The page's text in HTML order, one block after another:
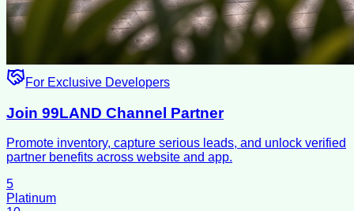
For Exclusive Developers
Join 99LAND Channel Partner
Promote inventory, capture serious leads, and unlock verified
partner benefits across website and app.
5
Platinum